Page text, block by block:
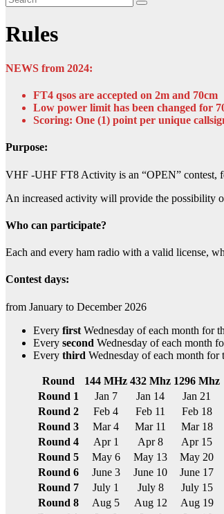
Rules
NEWS from 2024:
FT4 qsos are accepted on 2m and 70cm
Low power limit has been changed for
Scoring: One (1) point per unique
Purpose:
VHF -UHF FT8 Activity is an “OPEN” contest,
An increased activity will provide the possibility
Who can participate?
Each and every ham radio with a valid license,
Contest days:
from January to December 2026
Every first Wednesday of each month for
Every second Wednesday of each month
Every third Wednesday of each month for
Round 144 MHz 432 Mhz 1296 Mhz
Round 1
Jan 7 Jan 14
Jan 21
Round 2
Feb 4 Feb 11
Feb 18
Round 3
Mar 4 Mar 11
Mar 18
Round 4
Apr 1 Apr 8
Apr 15
Round 5
May 6 May 13
May 20
Round 6
June 3 June 10
June 17
Round 7
July 1 July 8
July 15
Round 8
Aug 5 Aug 12
Aug 19